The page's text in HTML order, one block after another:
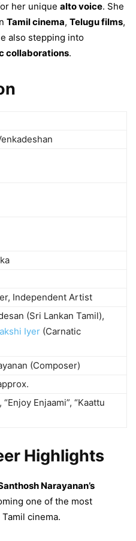
her unique alto voice. She
Tamil cinema, Telugu films,
also stepping into
collaborations.
Independent Artist
(Sri Lankan Tamil),
Iyer (Carnatic
(Composer)
“Enjoy Enjaami”, “Kaattu
Highlights
Narayanan’s
one of the most
cinema.